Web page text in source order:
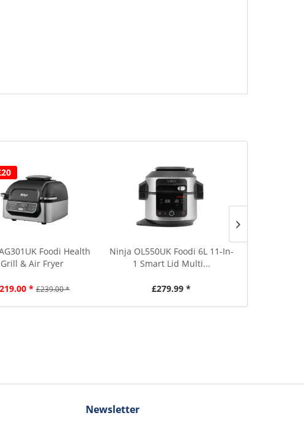
Foodi Health
Grill & Air Fryer
* £239.00 *
Ninja OL550UK Foodi 6L 11-In-
1 Smart Lid Multi...
£279.99 *
Newsletter